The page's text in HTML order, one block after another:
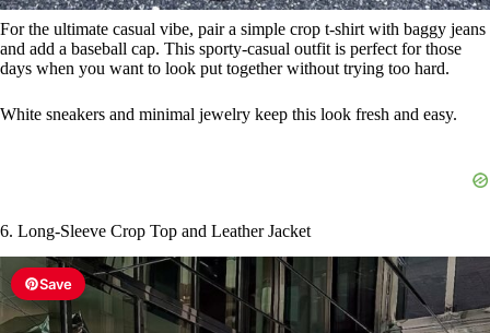
For the ultimate casual vibe, pair a simple crop t-shirt with baggy jeans
and add a baseball cap. This sporty-casual outfit is perfect for those
days when you want to look put together without trying too hard.
White sneakers and minimal jewelry keep this look fresh and easy.
6. Long-Sleeve Crop Top and Leather Jacket
Save